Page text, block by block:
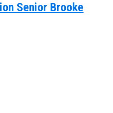
Senior Brooke